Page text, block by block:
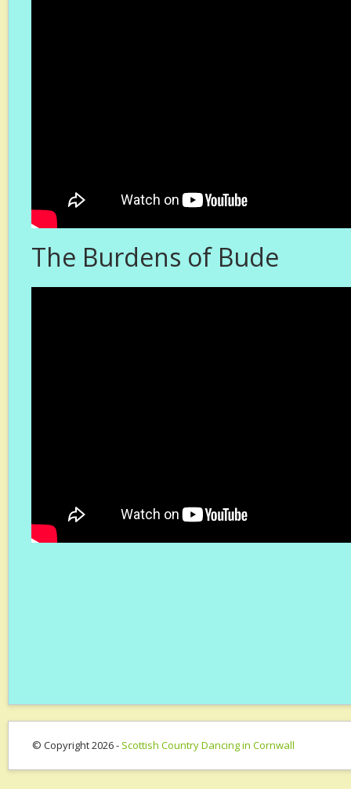
The Burdens of Bude
© Copyright 2026 - Scottish Country Dancing in Cornwall